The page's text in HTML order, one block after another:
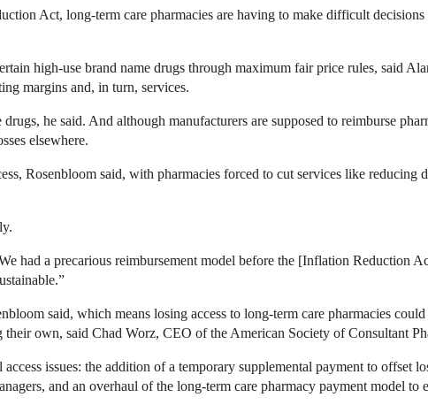
Act, long-term care pharmacies are having to make difficult
high-use brand name drugs through maximum fair price rules, said
margins and, in turn, services.
he said. And although manufacturers are supposed to reimburse
elsewhere.
Rosenbloom said, with pharmacies forced to cut services like reducing
had a precarious reimbursement model before the [Inflation Reduction
said, which means losing access to long-term care pharmacies
own, said Chad Worz, CEO of the American Society of Consultant
issues: the addition of a temporary supplemental payment to offset
and an overhaul of the long-term care pharmacy payment model to